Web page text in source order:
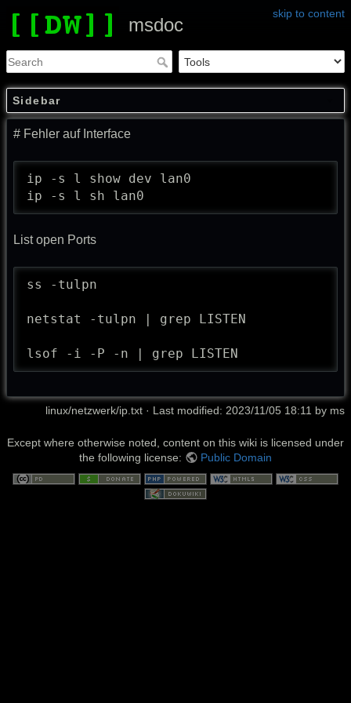
skip to content
msdoc
Sidebar
# Fehler auf Interface
ip -s l show dev lan0
ip -s l sh lan0
List open Ports
ss -tulpn
netstat -tulpn | grep LISTEN
lsof -i -P -n | grep LISTEN
linux/netzwerk/ip.txt · Last modified: 2023/11/05 18:11 by ms
Except where otherwise noted, content on this wiki is licensed under
the following license:
Public Domain